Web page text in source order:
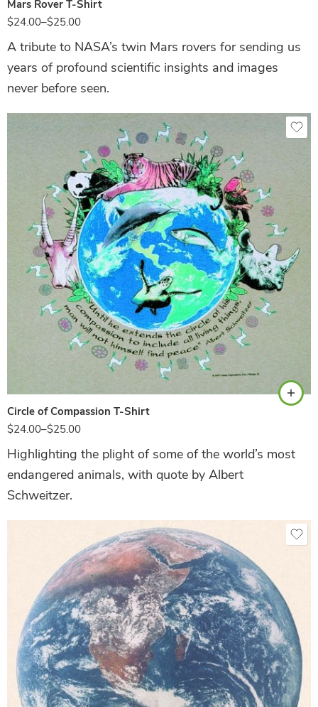
Mars Rover T-Shirt
$24.00–$25.00
A tribute to NASA’s twin Mars rovers for sending us
years of profound scientific insights and images
never before seen.
Circle of Compassion T-Shirt
$24.00–$25.00
Highlighting the plight of some of the world’s most
endangered animals, with quote by Albert
Schweitzer.